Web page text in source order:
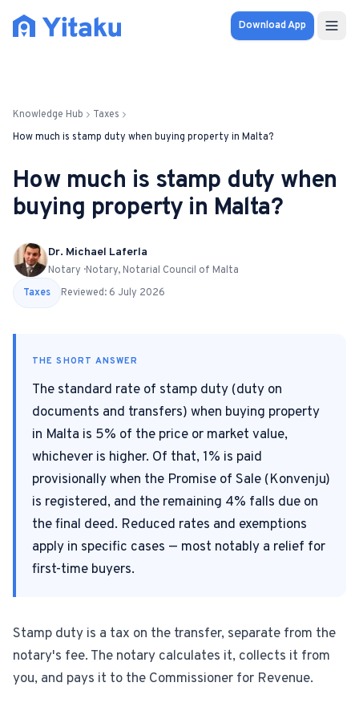
Download App
Knowledge Hub
Calculator
Pricing
SOLUTIONS
FOR AUDIENCES
For Property Owners
For Estate Agents & Developers
For Retail Businesses
FEATURES
1-Tap Social Boosting
Home Discounts
Sellers Portal
Knowledge Hub
Taxes
How much is stamp duty when buying property in Malta?
How much is stamp duty when
buying property in Malta?
Dr. Michael Laferla
Notary · Notary, Notarial Council of Malta
Taxes
Reviewed: 6 July 2026
THE SHORT ANSWER
The standard rate of stamp duty (duty on
documents and transfers) when buying property
in Malta is 5% of the price or market value,
whichever is higher. Of that, 1% is paid
provisionally when the Promise of Sale (Konvenju)
is registered, and the remaining 4% falls due on
the final deed. Reduced rates and exemptions
apply in specific cases — most notably a relief for
first-time buyers.
Stamp duty is a tax on the transfer, separate from the
notary's fee. The notary calculates it, collects it from
you, and pays it to the Commissioner for Revenue.